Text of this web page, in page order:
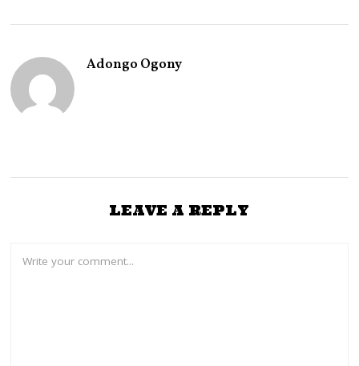
5
0
Adongo Ogony
LEAVE A REPLY